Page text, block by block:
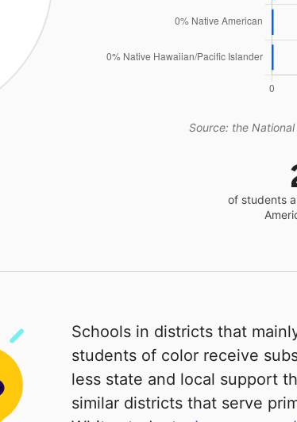
Source: the
of students
Schools in districts that
students of color receive
less state and local support
similar districts that serve